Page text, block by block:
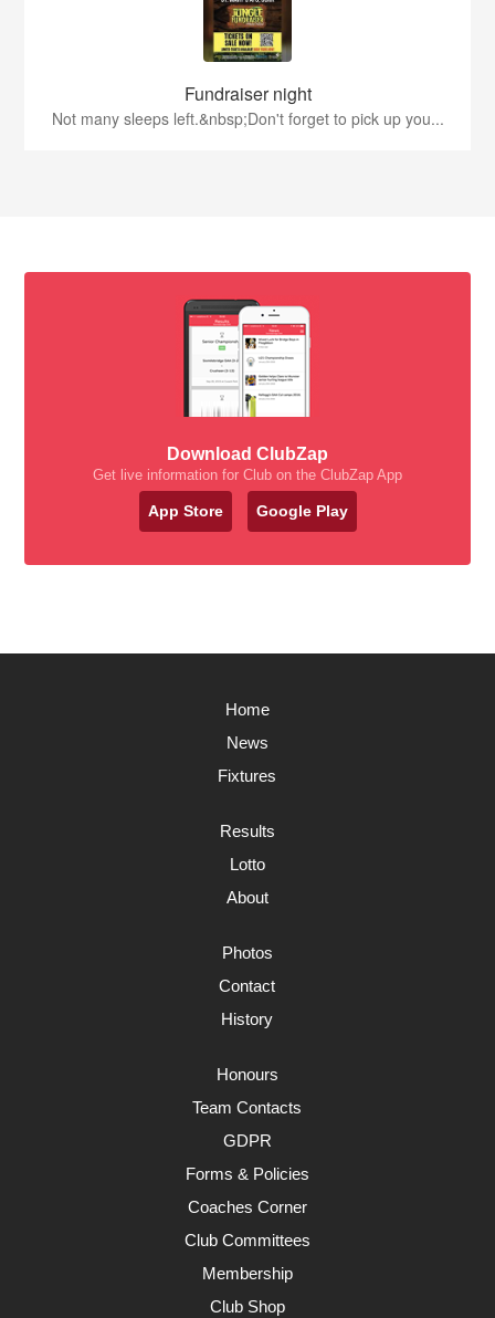
Fundraiser night
Not many sleeps left.&nbsp;Don't forget to pick up you...
Download ClubZap
Get live information for Club on the ClubZap App
App Store Google Play
Home
News
Fixtures
Results
Lotto
About
Photos
Contact
History
Honours
Team Contacts
GDPR
Forms & Policies
Coaches Corner
Club Committees
Membership
Club Shop